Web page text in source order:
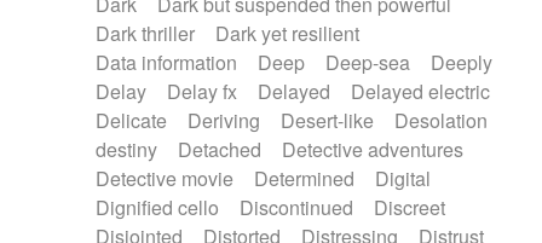
Dark thriller
Dark yet resilient
Data information
Deep Deep-sea
Deeply
Delay
Delay fx Delayed
Delayed electric
Delicate
Deriving Desert-like
Desolation
destiny
Detached
Detective adventures
Detective movie
Determined
Digital
Dignified cello
Discontinued
Discreet
Disjointed
Distorted Distressing
Distrust